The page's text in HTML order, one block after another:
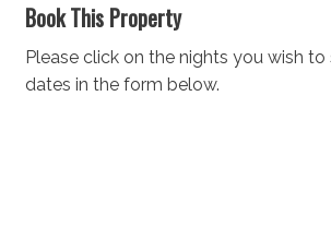
Book This Property
Please click on the nights you wish
dates in the form below.